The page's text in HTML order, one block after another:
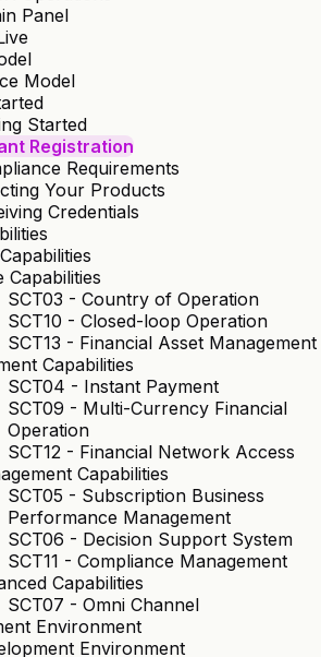
Panel
Model
Started
Registration
Requirements
Your Products
Credentials
Capabilities
SCT03 - Country of Operation
SCT10 - Closed-loop Operation
SCT13 - Financial Asset Management
Capabilities
SCT04 - Instant Payment
SCT09 - Multi-Currency Financial
Operation
SCT12 - Financial Network Access
Capabilities
SCT05 - Subscription Business
Performance Management
SCT06 - Decision Support System
SCT11 - Compliance Management
Capabilities
SCT07 - Omni Channel
Environment
Environment